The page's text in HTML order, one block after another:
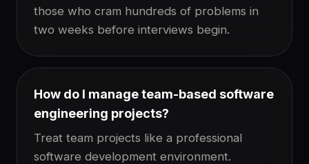
those who cram hundreds of problems in
two weeks before interviews begin.
How do I manage team-based software
engineering projects?
Treat team projects like a professional
software development environment.